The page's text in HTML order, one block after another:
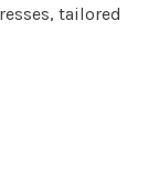
tailored